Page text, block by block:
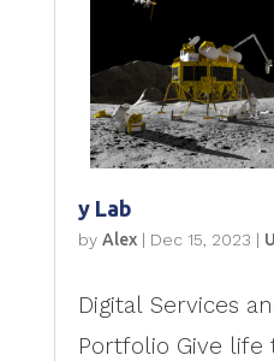
y Lab
by Alex| Dec 15, 2023 |
Digital Services
Portfolio Give life